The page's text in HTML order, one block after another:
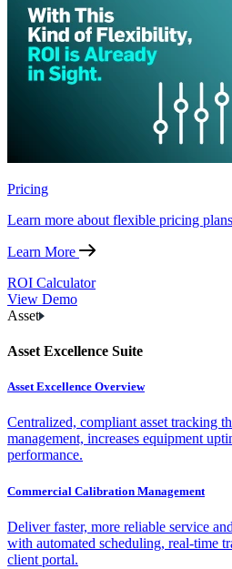
Pricing
Learn more about flexible pricing
Learn More
ROI Calculator
View Demo
Asset
Asset Excellence Suite
Asset Excellence Overview
Centralized, compliant asset tracking
management, increases equipment
performance.
Commercial Calibration Management
Deliver faster, more reliable service
with automated scheduling, real-time
client portal.